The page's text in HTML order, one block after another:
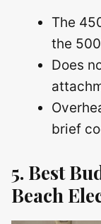
The
the
Does
brief
5. Best
Beach